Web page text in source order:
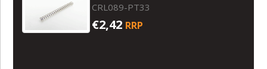
CRL089-PT33
€2,42 RRP